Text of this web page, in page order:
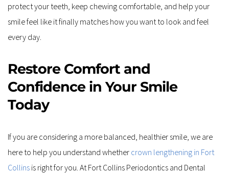
protect your teeth, keep chewing comfortable, and help your
smile feel like it finally matches how you want to look and feel
every day.
Restore Comfort and
Confidence in Your Smile
Today
If you are considering a more balanced, healthier smile, we are
here to help you understand whether crown lengthening in Fort
Collins is right for you. At Fort Collins Periodontics and Dental